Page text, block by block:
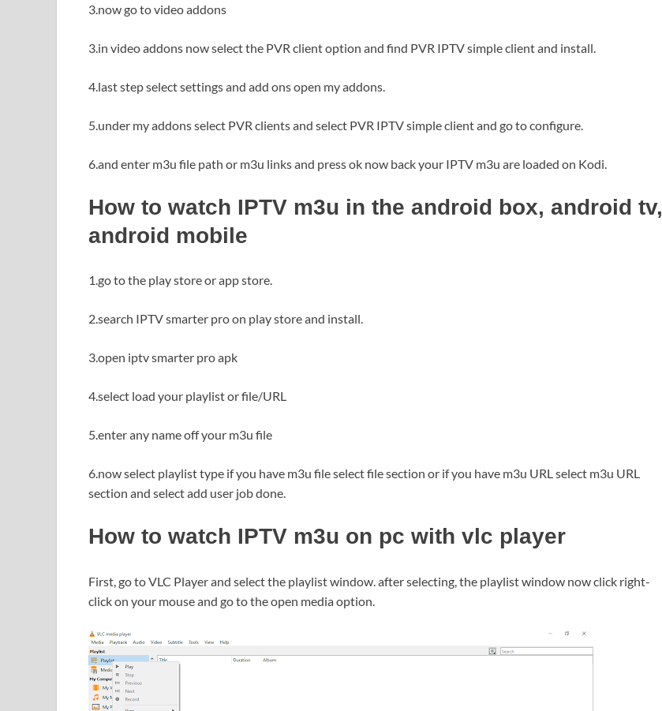
3.now go to video addons
3.in video addons now select the PVR client option and find PVR IPTV simple client and install.
4.last step select settings and add ons open my addons.
5.under my addons select PVR clients and select PVR IPTV simple client and go to configure.
6.and enter m3u file path or m3u links and press ok now back your IPTV m3u are loaded on Kodi.
How to watch IPTV m3u in the android box, android tv,
android mobile
1.go to the play store or app store.
2.search IPTV smarter pro on play store and install.
3.open iptv smarter pro apk
4.select load your playlist or file/URL
5.enter any name off your m3u file
6.now select playlist type if you have m3u file select file section or if you have m3u URL select m3u URL
section and select add user job done.
How to watch IPTV m3u on pc with vlc player
First, go to VLC Player and select the playlist window. after selecting, the playlist window now click right-
click on your mouse and go to the open media option.